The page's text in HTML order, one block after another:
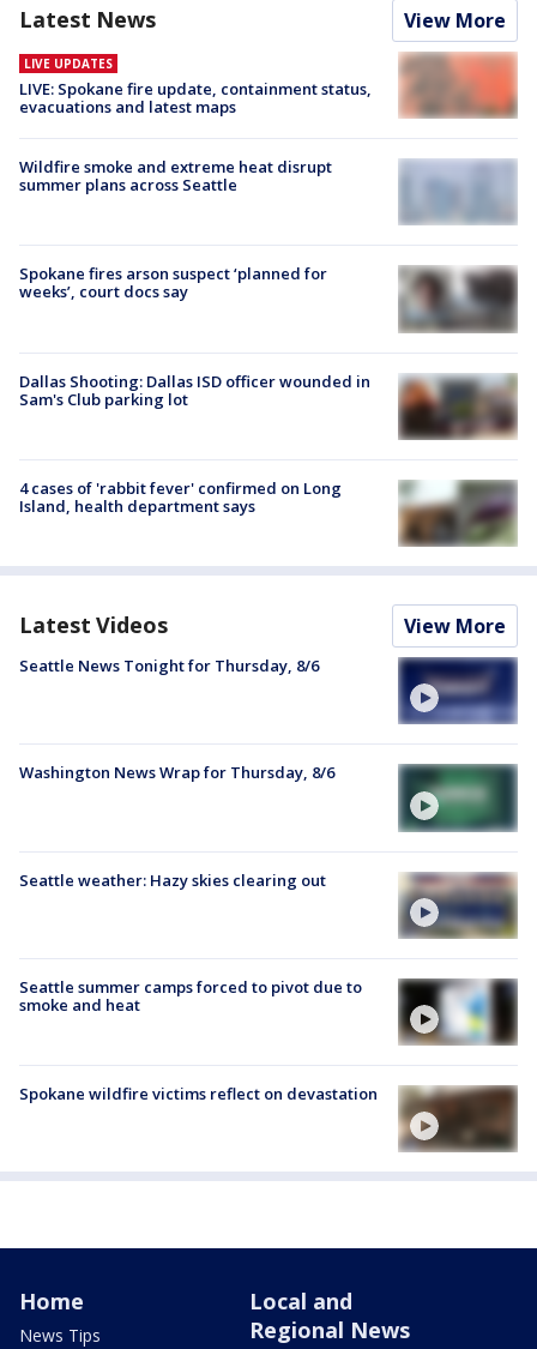
Latest News View More
LIVE UPDATES
LIVE: Spokane fire update, containment status,
evacuations and latest maps
Wildfire smoke and extreme heat disrupt
summer plans across Seattle
Spokane fires arson suspect ‘planned for
weeks’, court docs say
Dallas Shooting: Dallas ISD officer wounded in
Sam's Club parking lot
4 cases of 'rabbit fever' confirmed on Long
Island, health department says
Latest Videos View More
Seattle News Tonight for Thursday, 8/6
Washington News Wrap for Thursday, 8/6
Seattle weather: Hazy skies clearing out
Seattle summer camps forced to pivot due to
smoke and heat
Spokane wildfire victims reflect on devastation
Home
News Tips
Local and
Regional News